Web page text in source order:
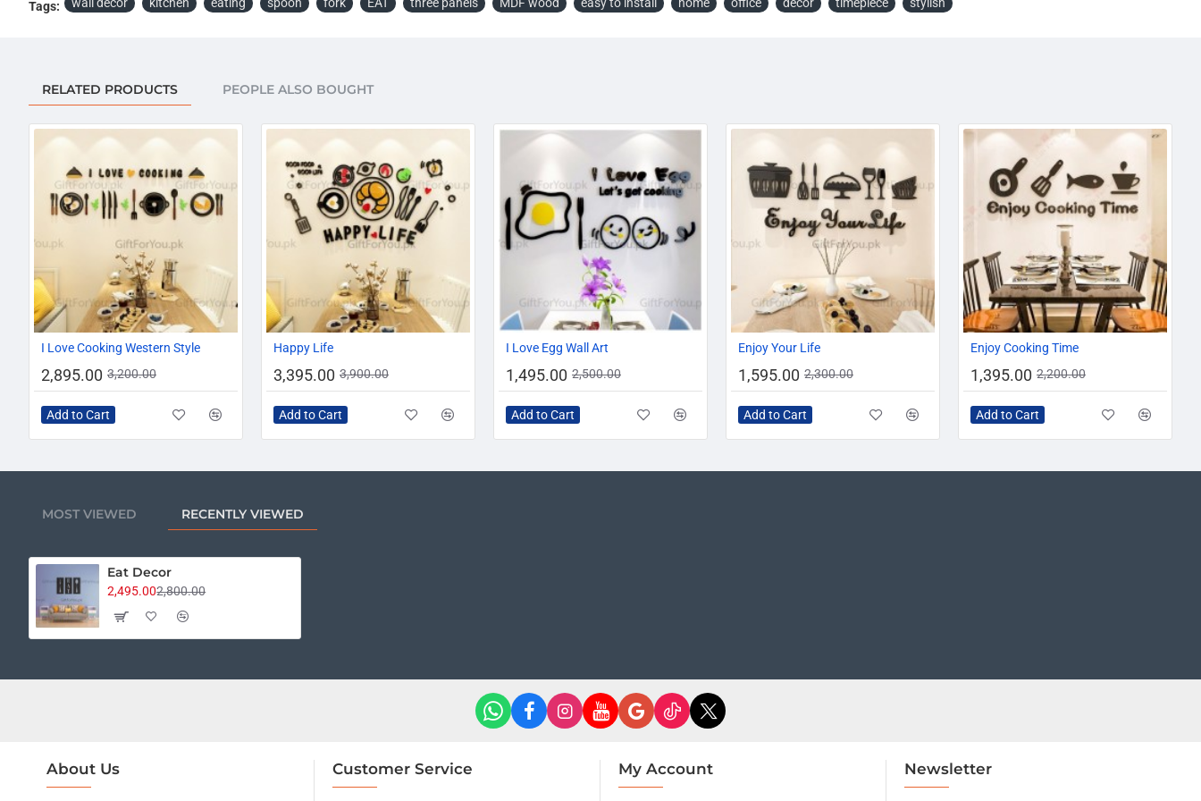
-11%
Tags:
RELATED PRODUCTS PEOPLE ALSO BOUGHT
-10%
I Love Cooking Western Style
2,895.00 3,200.00
Add to Cart
Happy Life
3,395.00 3,900.00
Add to Cart
AZADI SALE
I Love Egg Wall Art
1,495.00 2,500.00
Add to Cart
AZADI SALE
Enjoy Your Life
1,595.00 2,300.00
Add to Cart
AZADI SALE
Enjoy Cooking Time
1,395.00 2,200.00
Add to Cart
MOST VIEWED RECENTLY VIEWED
Eat Decor
2,495.002,800.00
About Us Customer Service My Account Newsletter